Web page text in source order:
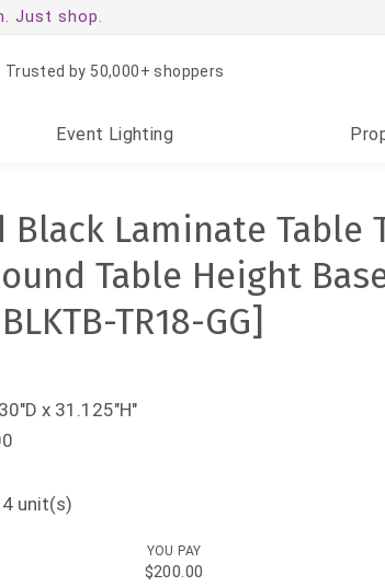
Just shop.
Trusted by 50,000+ shoppers
Event Lighting
Black Laminate Table
Table Height
TR18-GG]
x 31.125"H"
4 unit(s)
YOU PAY
$200.00